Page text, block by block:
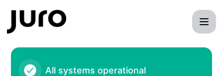
All systems operational